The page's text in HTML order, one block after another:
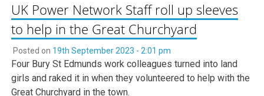
UK Power Network Staff roll up sleeves
to help in the Great Churchyard
Posted on 19th September 2023 - 2:01 pm
Four Bury St Edmunds work colleagues turned into land
girls and raked it in when they volunteered to help with the
Great Churchyard in the town.